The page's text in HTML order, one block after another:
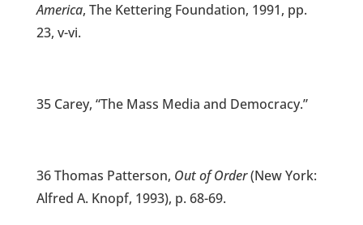
America, The Kettering Foundation, 1991, pp.
23, v-vi.
35 Carey, “The Mass Media and Democracy.”
36 Thomas Patterson, Out of Order(New York:
Alfred A. Knopf, 1993), p. 68-69.